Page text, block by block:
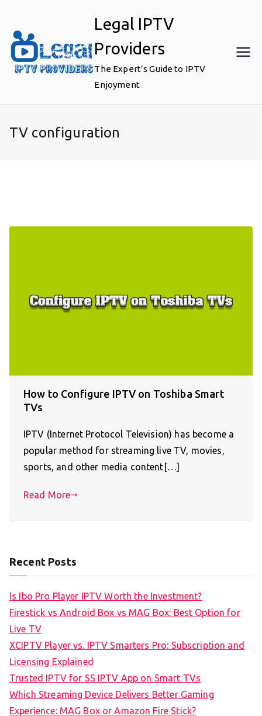
content
Legal IPTV
Providers
The Expert’s Guide to IPTV
Enjoyment
TV configuration
How to Configure IPTV on Toshiba Smart
TVs
IPTV (Internet Protocol Television) has become a
popular method for streaming live TV, movies,
sports, and other media content[…]
Read More
Recent Posts
Is Ibo Pro Player IPTV Worth the Investment?
Firestick vs Android Box vs MAG Box: Best Option for
Live TV
XCIPTV Player vs. IPTV Smarters Pro: Subscription and
Licensing Explained
Trusted IPTV for SS IPTV App on Smart TVs
Which Streaming Device Delivers Better Gaming
Experience: MAG Box or Amazon Fire Stick?